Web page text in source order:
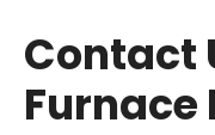
Contact
Furnace